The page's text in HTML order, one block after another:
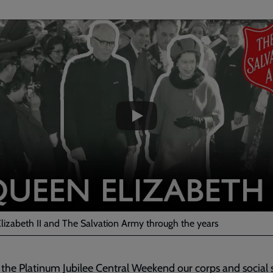
II and The Salvation Army through the years
Platinum Jubilee Central Weekend our corps and social